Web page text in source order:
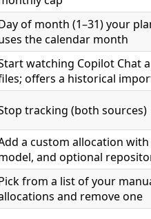
of month (1–31) your
the calendar month
watching Copilot Chat
offers a historical
tracking (both sources)
a custom allocation
and optional
from a list of your
and remove one